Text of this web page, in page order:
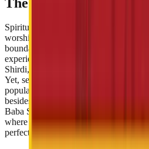
Spiritual tourism does not limit itself
worship only. Devotional tourism in
boundaries as tourists are leaning
experiences. Hence, when one thinks
Shirdi, the Sai Temple may be the
Yet, several other destinations and
popularity and interest from
besides Darshan, Aarti and seek
Baba Shirdi tour includes Dwarkamai
where Sai spent a lot of time.
perfect blend of technology and